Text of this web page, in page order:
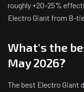
roughly +20-25%
Electro Giant from B-
What's the
May 2026?
The best Electro Giant